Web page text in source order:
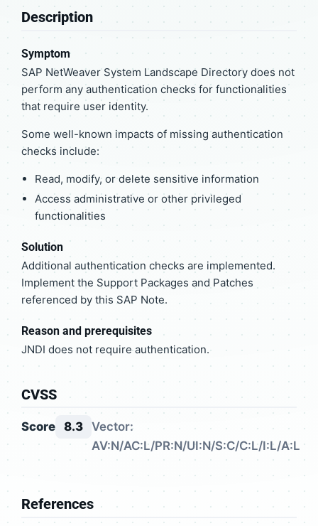
Description
Symptom
SAP NetWeaver System Landscape Directory does not
perform any authentication checks for functionalities
that require user identity.
Some well-known impacts of missing authentication
checks include:
Read, modify, or delete sensitive information
Access administrative or other privileged
functionalities
Solution
Additional authentication checks are implemented.
Implement the Support Packages and Patches
referenced by this SAP Note.
Reason and prerequisites
JNDI does not require authentication.
CVSS
Score 8.3 Vector:
AV:N/AC:L/PR:N/UI:N/S:C/C:L/I:L/A:L
References